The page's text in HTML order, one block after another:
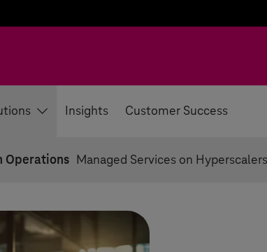
Insights Customer Success
Operations Managed Services on Hyperscalers